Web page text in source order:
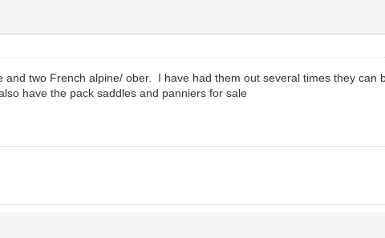
two French alpine/ ober. I have had them out several times they can
have the pack saddles and panniers for sale